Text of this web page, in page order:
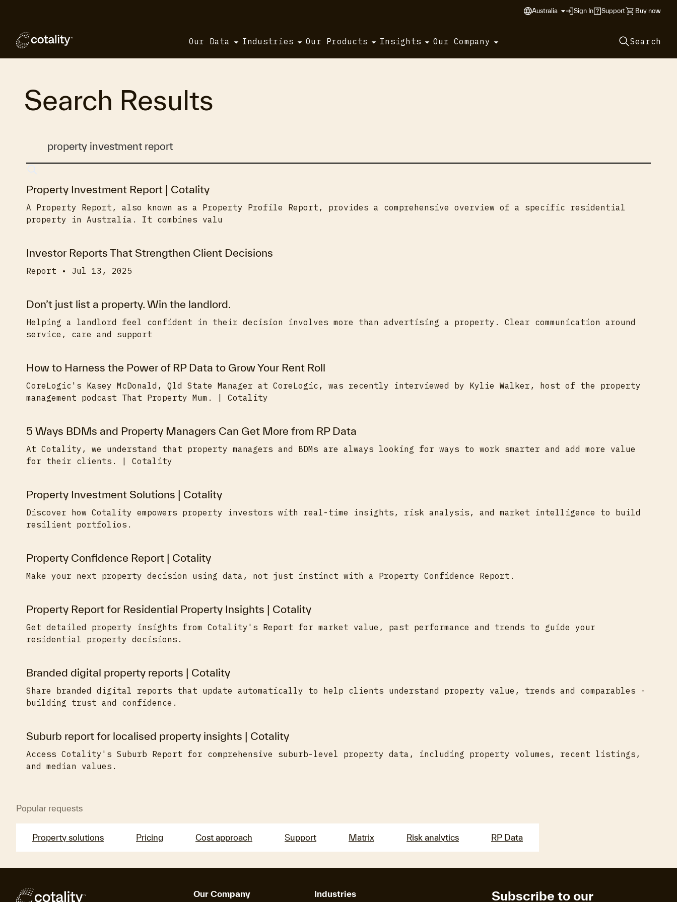
Australia Sign In Support Buy now
Our Data Industries Our Products Insights Our Company Search
Search Results
Property Investment Report | Cotality
A Property Report, also known as a Property Profile Report, provides a comprehensive overview of a specific residential
property in Australia. It combines valu
Investor Reports That Strengthen Client Decisions
Report • Jul 13, 2025
Don’t just list a property. Win the landlord.
Helping a landlord feel confident in their decision involves more than advertising a property. Clear communication around
service, care and support
How to Harness the Power of RP Data to Grow Your Rent Roll
CoreLogic's Kasey McDonald, Qld State Manager at CoreLogic, was recently interviewed by Kylie Walker, host of the property
management podcast That Property Mum. | Cotality
5 Ways BDMs and Property Managers Can Get More from RP Data
At Cotality, we understand that property managers and BDMs are always looking for ways to work smarter and add more value
for their clients. | Cotality
Property Investment Solutions | Cotality
Discover how Cotality empowers property investors with real-time insights, risk analysis, and market intelligence to build
resilient portfolios.
Property Confidence Report | Cotality
Make your next property decision using data, not just instinct with a Property Confidence Report.
Property Report for Residential Property Insights | Cotality
Get detailed property insights from Cotality's Report for market value, past performance and trends to guide your
residential property decisions.
Branded digital property reports | Cotality
Share branded digital reports that update automatically to help clients understand property value, trends and comparables -
building trust and confidence.
Suburb report for localised property insights | Cotality
Access Cotality's Suburb Report for comprehensive suburb-level property data, including property volumes, recent listings,
and median values.
Popular requests
Property solutions Pricing Cost approach Support Matrix Risk analytics RP Data
Our Company Industries Subscribe to our